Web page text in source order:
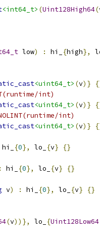
<int64_t> (Uint128High64(
low) : hi_ {high},
<uint64_t> (v)}
int)
<uint64_t> (v)}
int)
<uint64_t> (v)}
hi_ {0}, lo_ {v}
{}
: hi_ {0}, lo_ {v}
{}
v) : hi_ {0}, lo_ {v} {}
(v))}, lo_ {Uint128Low64